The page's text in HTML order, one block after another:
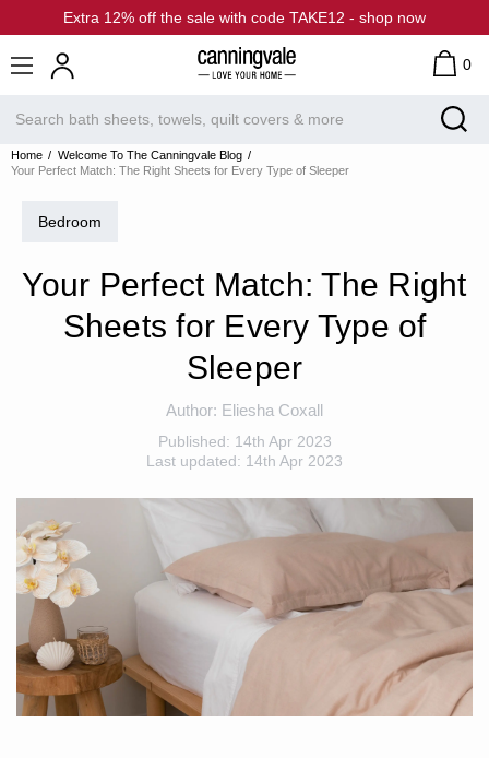
Extra 12% off the sale with code TAKE12 - shop now
0
Home
Welcome To The Canningvale Blog
Your Perfect Match: The Right Sheets for Every Type of Sleeper
Bedroom
Your Perfect Match: The Right
Sheets for Every Type of
Sleeper
Author: Eliesha Coxall
Published: 14th Apr 2023
Last updated: 14th Apr 2023